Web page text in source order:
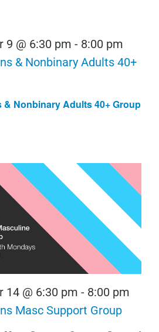
& Nonbinary Adults 40+ Group
9 @ 6:30 pm - 8:00 pm
& Nonbinary Adults 40+
14 @ 6:30 pm - 8:00 pm
Masc Support Group